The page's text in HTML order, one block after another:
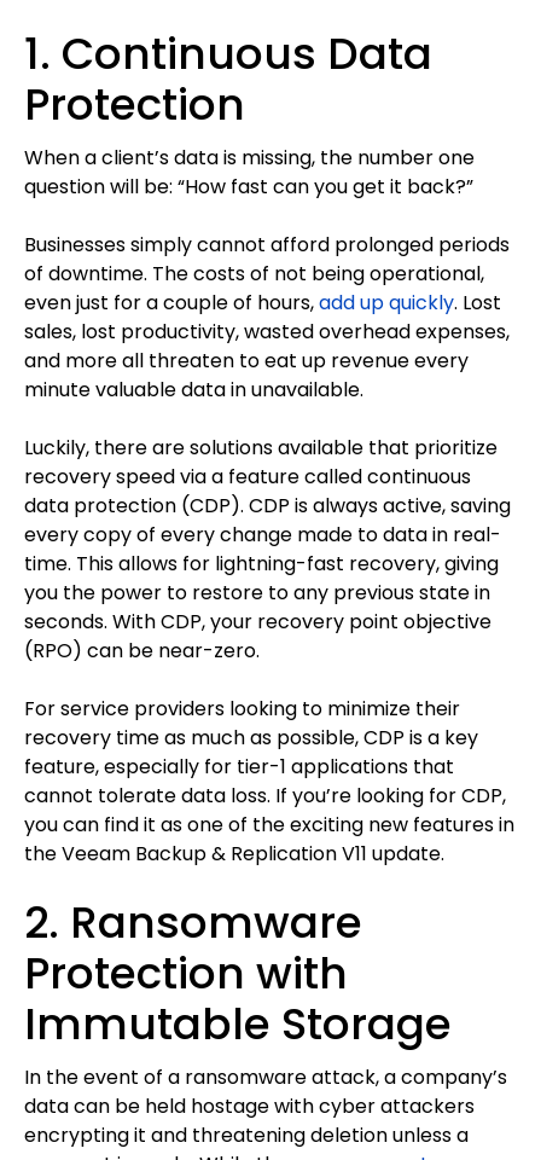
1. Continuous Data
Protection
When a client’s data is missing, the number one
question will be: “How fast can you get it back?”
Businesses simply cannot afford prolonged periods
of downtime. The costs of not being operational,
even just for a couple of hours,add up quickly. Lost
sales, lost productivity, wasted overhead expenses,
and more all threaten to eat up revenue every
minute valuable data in unavailable.
Luckily, there are solutions available that prioritize
recovery speed via a feature called continuous
data protection (CDP). CDP is always active, saving
every copy of every change made to data in real-
time. This allows for lightning-fast recovery, giving
you the power to restore to any previous state in
seconds. With CDP, your recovery point objective
(RPO) can be near-zero.
For service providers looking to minimize their
recovery time as much as possible, CDP is a key
feature, especially for tier-1 applications that
cannot tolerate data loss. If you’re looking for CDP,
you can find it as one of the exciting new features in
the Veeam Backup & Replication V11 update.
2. Ransomware
Protection with
Immutable Storage
In the event of a ransomware attack, a company’s
data can be held hostage with cyber attackers
encrypting it and threatening deletion unless a